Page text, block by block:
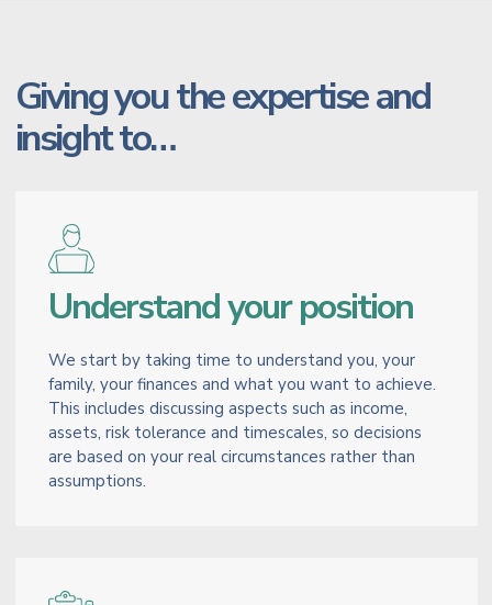
Giving you the expertise and
insight to…
Understand your position
We start by taking time to understand you, your
family, your finances and what you want to achieve.
This includes discussing aspects such as income,
assets, risk tolerance and timescales, so decisions
are based on your real circumstances rather than
assumptions.